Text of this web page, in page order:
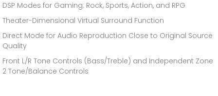
DSP Modes for Gaming: Rock, Sports, Action, and RPG
Theater-Dimensional Virtual Surround Function
Direct Mode for Audio Reproduction Close to Original Source
Quality
Front L/R Tone Controls (Bass/Treble) and Independent Zone
2 Tone/Balance Controls